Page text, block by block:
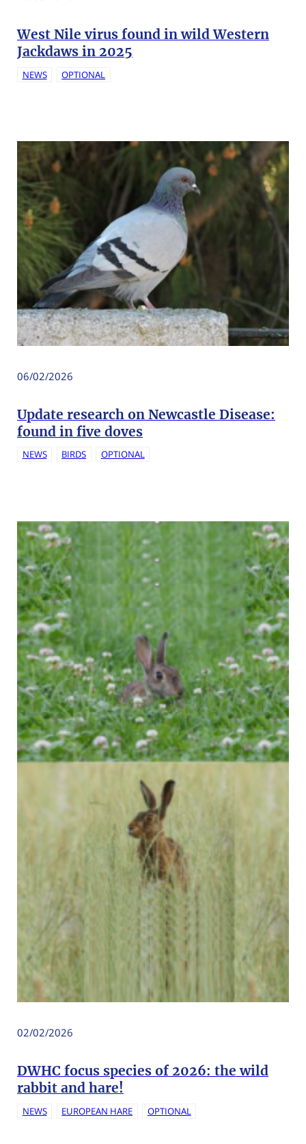
West Nile virus found in wild Western
Jackdaws in 2025
NEWS OPTIONAL
06/02/2026
Update research on Newcastle Disease:
found in five doves
NEWS BIRDS OPTIONAL
02/02/2026
DWHC focus species of 2026: the wild
rabbit and hare!
NEWS EUROPEAN HARE OPTIONAL